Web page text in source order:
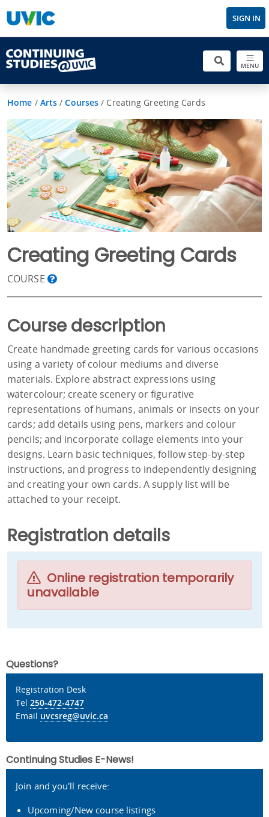
SIGN IN
MENU
Home / Arts /Courses / Creating Greeting Cards
Creating Greeting Cards
COURSE
Course description
Create handmade greeting cards for various occasions
using a variety of colour mediums and diverse
materials. Explore abstract expressions using
watercolour; create scenery or figurative
representations of humans, animals or insects on your
cards; add details using pens, markers and colour
pencils; and incorporate collage elements into your
designs. Learn basic techniques, follow step-by-step
instructions, and progress to independently designing
and creating your own cards. A supply list will be
attached to your receipt.
Registration details
Online registration temporarily
unavailable
Questions?
Registration Desk
Tel 250-472-4747
Email uvcsreg@uvic.ca
Continuing Studies E-News!
Join and you'll receive:
Upcoming/New course listings